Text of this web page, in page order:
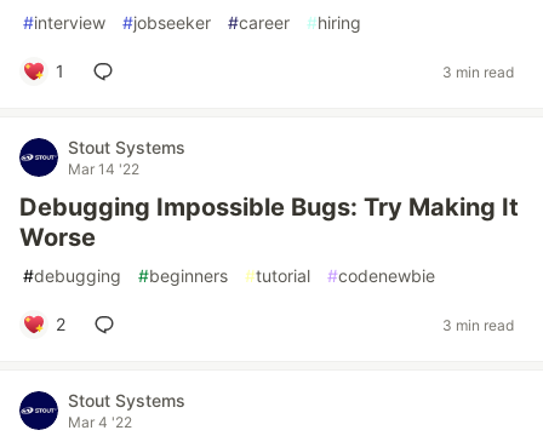
#interview #jobseeker #career #hiring
1 3 min read
Stout Systems
Mar 14 '22
Debugging Impossible Bugs: Try Making It
Worse
#debugging #beginners #tutorial #codenewbie
2 3 min read
Stout Systems
Mar 4 '22